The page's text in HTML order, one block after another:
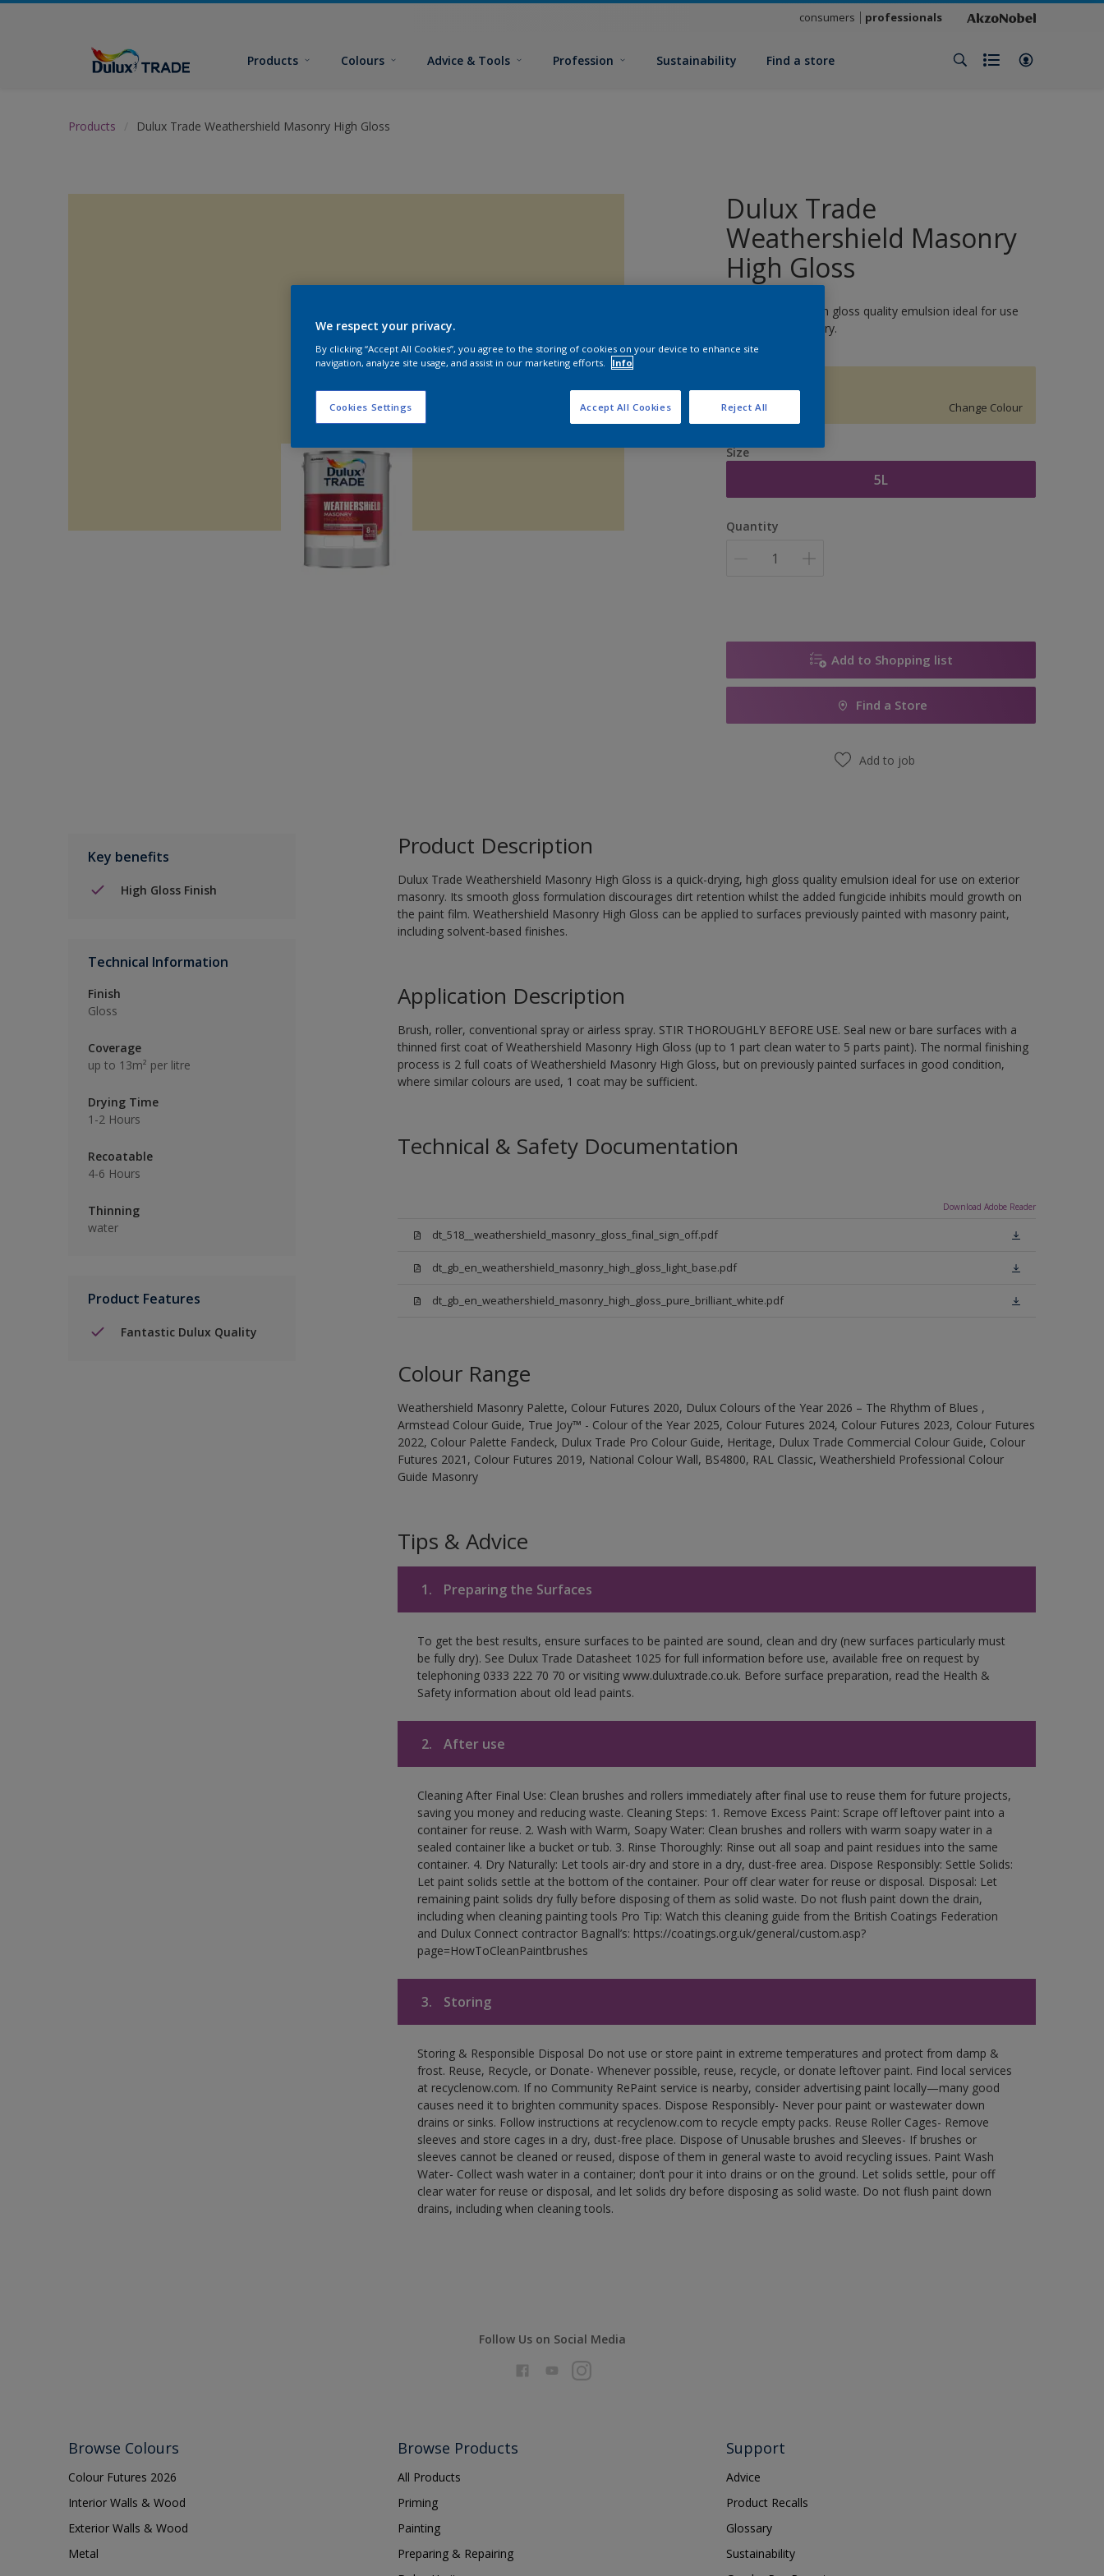
consumers professionals
Products Colours Advice & Tools Profession Sustainability Find a store
Products Dulux Trade Weathershield Masonry High Gloss
Dulux Trade
Weathershield Masonry
High Gloss
A quick-drying, high gloss quality emulsion ideal for use
on exterior masonry.
70YY83187
Change Colour
Size
5L
Quantity
Add to Shopping list
Find a Store
Add to job
Key benefits
High Gloss Finish
Technical Information
Finish
Gloss
Coverage
up to 13m² per litre
Drying Time
1-2 Hours
Recoatable
4-6 Hours
Thinning
water
Product Features
Fantastic Dulux Quality
Product Description
Dulux Trade Weathershield Masonry High Gloss is a quick-drying, high gloss quality emulsion ideal for use on exterior
masonry. Its smooth gloss formulation discourages dirt retention whilst the added fungicide inhibits mould growth on
the paint film. Weathershield Masonry High Gloss can be applied to surfaces previously painted with masonry paint,
including solvent-based finishes.
Application Description
Brush, roller, conventional spray or airless spray. STIR THOROUGHLY BEFORE USE. Seal new or bare surfaces with a
thinned first coat of Weathershield Masonry High Gloss (up to 1 part clean water to 5 parts paint). The normal finishing
process is 2 full coats of Weathershield Masonry High Gloss, but on previously painted surfaces in good condition,
where similar colours are used, 1 coat may be sufficient.
Technical & Safety Documentation
Download Adobe Reader
dt_518__weathershield_masonry_gloss_final_sign_off.pdf
dt_gb_en_weathershield_masonry_high_gloss_light_base.pdf
dt_gb_en_weathershield_masonry_high_gloss_pure_brilliant_white.pdf
Colour Range
Weathershield Masonry Palette, Colour Futures 2020, Dulux Colours of the Year 2026 – The Rhythm of Blues ,
Armstead Colour Guide, True Joy™ - Colour of the Year 2025, Colour Futures 2024, Colour Futures 2023, Colour Futures
2022, Colour Palette Fandeck, Dulux Trade Pro Colour Guide, Heritage, Dulux Trade Commercial Colour Guide, Colour
Futures 2021, Colour Futures 2019, National Colour Wall, BS4800, RAL Classic, Weathershield Professional Colour
Guide Masonry
Tips & Advice
1. Preparing the Surfaces
To get the best results, ensure surfaces to be painted are sound, clean and dry (new surfaces particularly must
be fully dry). See Dulux Trade Datasheet 1025 for full information before use, available free on request by
telephoning 0333 222 70 70 or visiting www.duluxtrade.co.uk. Before surface preparation, read the Health &
Safety information about old lead paints.
2. After use
Cleaning After Final Use: Clean brushes and rollers immediately after final use to reuse them for future projects,
saving you money and reducing waste. Cleaning Steps: 1. Remove Excess Paint: Scrape off leftover paint into a
container for reuse. 2. Wash with Warm, Soapy Water: Clean brushes and rollers with warm soapy water in a
sealed container like a bucket or tub. 3. Rinse Thoroughly: Rinse out all soap and paint residues into the same
container. 4. Dry Naturally: Let tools air-dry and store in a dry, dust-free area. Dispose Responsibly: Settle Solids:
Let paint solids settle at the bottom of the container. Pour off clear water for reuse or disposal. Disposal: Let
remaining paint solids dry fully before disposing of them as solid waste. Do not flush paint down the drain,
including when cleaning painting tools Pro Tip: Watch this cleaning guide from the British Coatings Federation
and Dulux Connect contractor Bagnall’s: https://coatings.org.uk/general/custom.asp?
page=HowToCleanPaintbrushes
3. Storing
Storing & Responsible Disposal Do not use or store paint in extreme temperatures and protect from damp &
frost. Reuse, Recycle, or Donate- Whenever possible, reuse, recycle, or donate leftover paint. Find local services
at recyclenow.com. If no Community RePaint service is nearby, consider advertising paint locally—many good
causes need it to brighten community spaces. Dispose Responsibly- Never pour paint or wastewater down
drains or sinks. Follow instructions at recyclenow.com to recycle empty packs. Reuse Roller Cages- Remove
sleeves and store cages in a dry, dust-free place. Dispose of Unusable brushes and Sleeves- If brushes or
sleeves cannot be cleaned or reused, dispose of them in general waste to avoid recycling issues. Paint Wash
Water- Collect wash water in a container; don’t pour it into drains or on the ground. Let solids settle, pour off
clear water for reuse or disposal, and let solids dry before disposing as solid waste. Do not flush paint down
drains, including when cleaning tools.
Follow Us on Social Media
Browse Colours
Colour Futures 2026
Interior Walls & Wood
Exterior Walls & Wood
Metal
Browse Products
All Products
Priming
Painting
Preparing & Repairing
Support
Advice
Product Recalls
Glossary
Sustainability
We respect your privacy.
By clicking “Accept All Cookies”, you agree to the storing of cookies on your device to enhance site
navigation, analyze site usage, and assist in our marketing efforts.
Info
Cookies Settings Reject All
Accept All Cookies